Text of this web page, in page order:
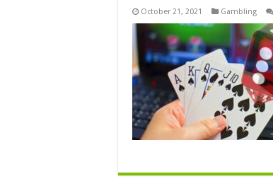
October 21, 2021 Gambling